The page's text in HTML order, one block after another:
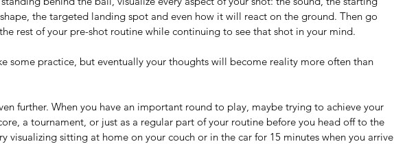
the targeted landing spot and even how it will react on the ground. Then go
rest of your pre-shot routine while continuing to see that shot in your mind.
some practice, but eventually your thoughts will become reality more often than
further. When you have an important round to play, maybe trying to achieve your
a tournament, or just as a regular part of your routine before you head off to the
visualizing sitting at home on your couch or in the car for 15 minutes when you arrive